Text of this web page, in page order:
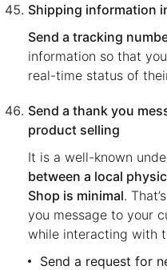
Shipping information
Send a tracking
information so that
real-time status of
Send a thank you
product selling
It is a well-known
between a local
Shop is minimal.
you message to your
while interacting with
Send a request for